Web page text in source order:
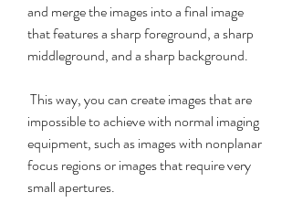
and merge the images into a final image
that features a sharp foreground, a sharp
middleground, and a sharp background.
impossible to achieve with normal imaging
equipment, such as images with nonplanar
focus regions or images that require very
small apertures.